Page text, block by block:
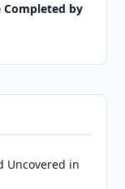
Completed by
Uncovered in